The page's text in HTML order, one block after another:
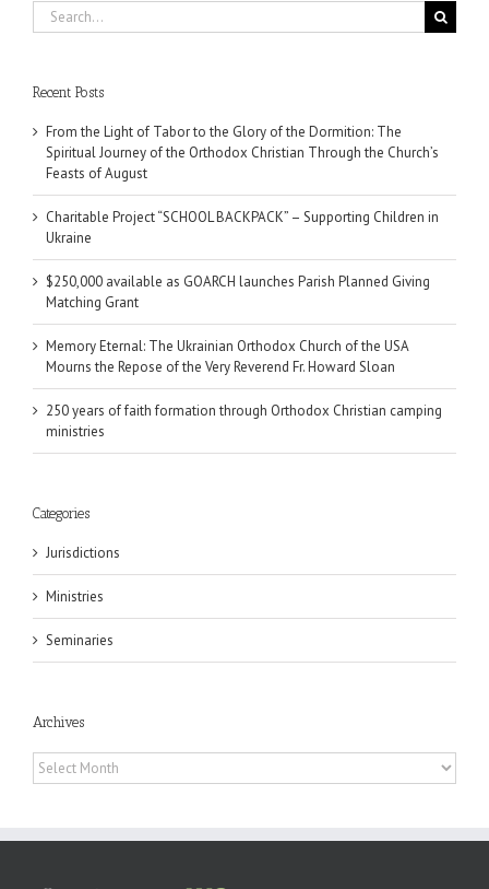
Search
for:
Recent Posts
From the Light of Tabor to the Glory of the Dormition: The
Spiritual Journey of the Orthodox Christian Through the Church’s
Feasts of August
Charitable Project “SCHOOL BACKPACK” – Supporting Children in
Ukraine
$250,000 available as GOARCH launches Parish Planned Giving
Matching Grant
Memory Eternal: The Ukrainian Orthodox Church of the USA
Mourns the Repose of the Very Reverend Fr. Howard Sloan
250 years of faith formation through Orthodox Christian camping
ministries
Categories
Jurisdictions
Ministries
Seminaries
Archives
Archives